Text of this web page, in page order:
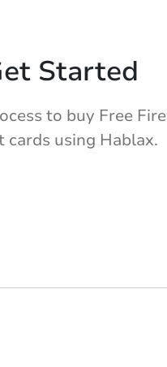
Started
to buy Free Fire
using Hablax.